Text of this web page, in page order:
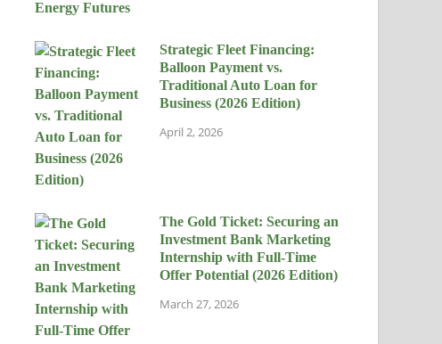
Strategic Fleet Financing:
Balloon Payment vs.
Traditional Auto Loan for
Business (2026 Edition)
April 2, 2026
The Gold Ticket: Securing an
Investment Bank Marketing
Internship with Full-Time
Offer Potential (2026 Edition)
March 27, 2026